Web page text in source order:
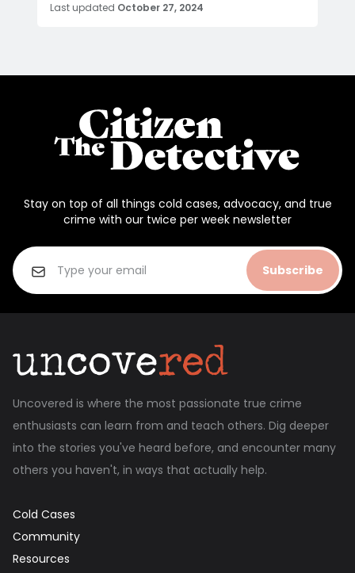
Last updated October 27, 2024
Stay on top of all things cold cases, advocacy, and true
crime with our twice per week newsletter
Subscribe
Uncovered is where the most passionate true crime
enthusiasts can learn from and teach others. Dig deeper
into the stories you've heard before, and encounter many
others you haven't, in ways that actually help.
Cold Cases
Community
Resources